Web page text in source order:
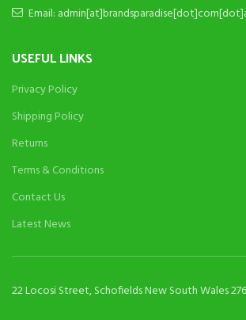
Email:
USEFUL LINKS
Privacy Policy
Shipping Policy
Returns
Terms & Conditions
Contact Us
Latest News
22 Locosi Street, Schofields New South Wales